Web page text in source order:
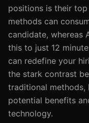
positions is their
methods can
candidate, whereas
this to just 12
can redefine your
the stark contrast
traditional methods,
potential benefits
technology.